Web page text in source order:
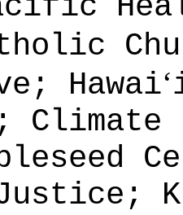
Hawaiʻ
Climate